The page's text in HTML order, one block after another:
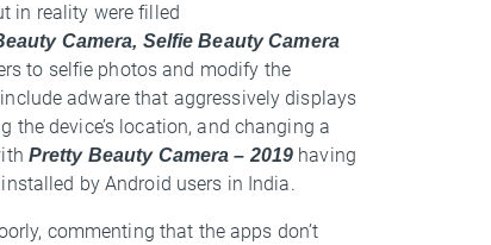
in reality were filled
Camera, Selfie Beauty Camera
to selfie photos and modify the
adware that aggressively displays
device’s location, and changing a
Pretty Beauty Camera – 2019 having
by Android users in India.
commenting that the apps don’t